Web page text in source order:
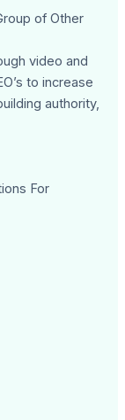
of Other
video and
to increase
authority,
For